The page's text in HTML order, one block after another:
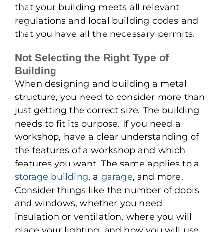
that your building meets all relevant
regulations and local building codes and
that you have all the necessary permits.
Not Selecting the Right Type of
Building
When designing and building a metal
structure, you need to consider more than
just getting the correct size. The building
needs to fit its purpose. If you need a
workshop, have a clear understanding of
the features of a workshop and which
features you want. The same applies to a
storage building, a garage, and more.
Consider things like the number of doors
and windows, whether you need
insulation or ventilation, where you will